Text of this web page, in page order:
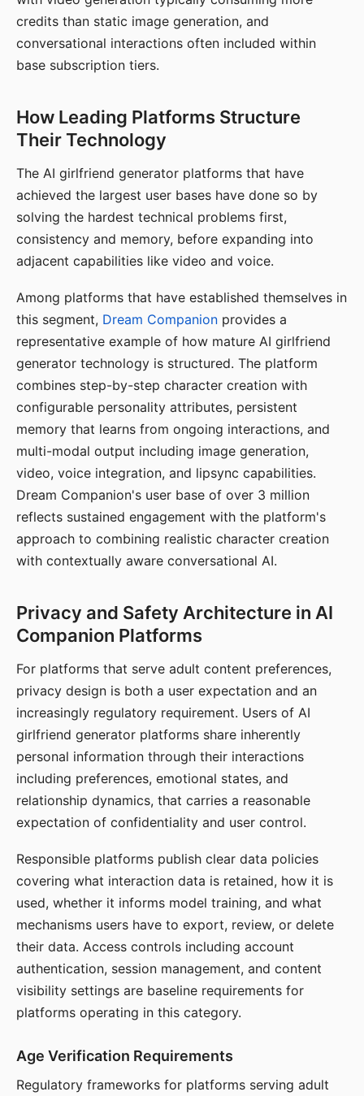
credits than static image generation, and
conversational interactions often included within
base subscription tiers.
How Leading Platforms Structure
Their Technology
The AI girlfriend generator platforms that have
achieved the largest user bases have done so by
solving the hardest technical problems first,
consistency and memory, before expanding into
adjacent capabilities like video and voice.
Among platforms that have established themselves in
this segment, Dream Companion provides a
representative example of how mature AI girlfriend
generator technology is structured. The platform
combines step-by-step character creation with
configurable personality attributes, persistent
memory that learns from ongoing interactions, and
multi-modal output including image generation,
video, voice integration, and lipsync capabilities.
Dream Companion's user base of over 3 million
reflects sustained engagement with the platform's
approach to combining realistic character creation
with contextually aware conversational AI.
Privacy and Safety Architecture in AI
Companion Platforms
For platforms that serve adult content preferences,
privacy design is both a user expectation and an
increasingly regulatory requirement. Users of AI
girlfriend generator platforms share inherently
personal information through their interactions
including preferences, emotional states, and
relationship dynamics, that carries a reasonable
expectation of confidentiality and user control.
Responsible platforms publish clear data policies
covering what interaction data is retained, how it is
used, whether it informs model training, and what
mechanisms users have to export, review, or delete
their data. Access controls including account
authentication, session management, and content
visibility settings are baseline requirements for
platforms operating in this category.
Age Verification Requirements
Regulatory frameworks for platforms serving adult